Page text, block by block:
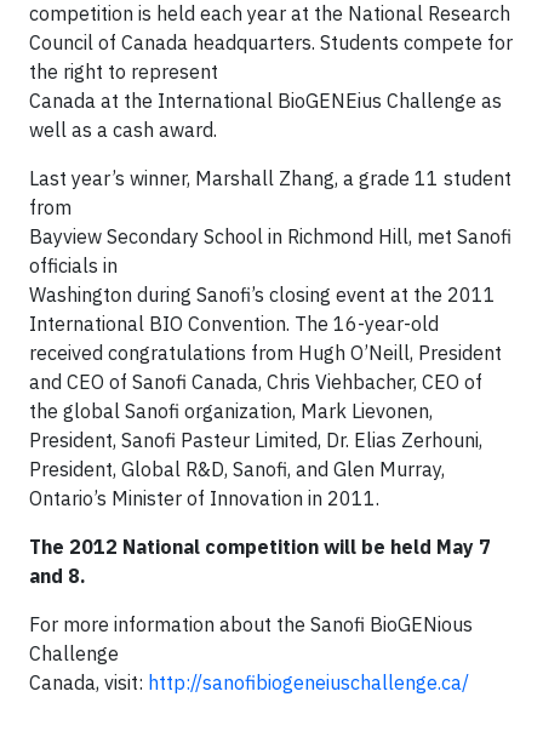
competition is held each year at the National Research
Council of Canada headquarters. Students compete for
the right to represent
Canada at the International BioGENEius Challenge as
well as a cash award.
Last year’s winner, Marshall Zhang, a grade 11 student
from
Bayview Secondary School in Richmond Hill, met Sanofi
officials in
Washington during Sanofi’s closing event at the 2011
International BIO Convention. The 16-year-old
received congratulations from Hugh O’Neill, President
and CEO of Sanofi Canada, Chris Viehbacher, CEO of
the global Sanofi organization, Mark Lievonen,
President, Sanofi Pasteur Limited, Dr. Elias Zerhouni,
President, Global R&D, Sanofi, and Glen Murray,
Ontario’s Minister of Innovation in 2011.
The 2012 National competition will be held May 7
and 8.
For more information about the Sanofi BioGENious
Challenge
Canada, visit: http://sanofibiogeneiuschallenge.ca/